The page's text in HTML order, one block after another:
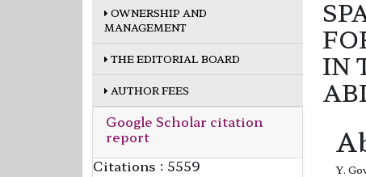
OWNERSHIP AND
MANAGEMENT
THE EDITORIAL BOARD
AUTHOR FEES
Google Scholar citation
report
Citations : 5559
IN
Y.